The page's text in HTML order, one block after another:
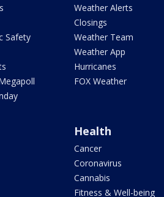
Safety
Weather Alerts
Closings
Weather Team
Weather App
Hurricanes
FOX Weather
Health
Cancer
Coronavirus
Cannabis
Fitness & Well-being